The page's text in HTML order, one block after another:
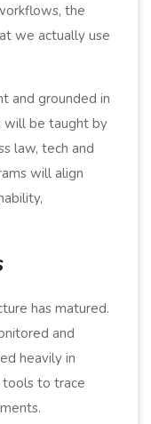
the
we actually use
and grounded in
will be taught by
law, tech and
will align
has matured.
and
heavily in
tools to trace